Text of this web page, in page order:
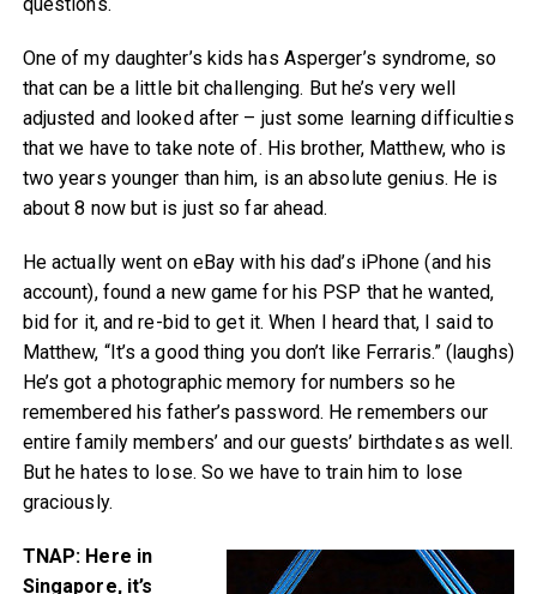
questions.
One of my daughter’s kids has Asperger’s syndrome, so
that can be a little bit challenging. But he’s very well
adjusted and looked after – just some learning difficulties
that we have to take note of. His brother, Matthew, who is
two years younger than him, is an absolute genius. He is
about 8 now but is just so far ahead.
He actually went on eBay with his dad’s iPhone (and his
account), found a new game for his PSP that he wanted,
bid for it, and re-bid to get it. When I heard that, I said to
Matthew, “It’s a good thing you don’t like Ferraris.” (laughs)
He’s got a photographic memory for numbers so he
remembered his father’s password. He remembers our
entire family members’ and our guests’ birthdates as well.
But he hates to lose. So we have to train him to lose
graciously.
TNAP: Here in
Singapore, it’s